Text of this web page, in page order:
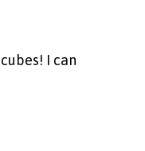
I can